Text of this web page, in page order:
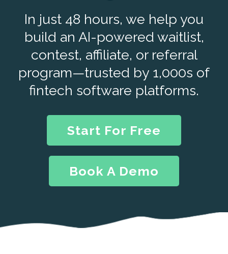
In just 48 hours, we help you
build an AI-powered waitlist,
contest, affiliate, or referral
program—trusted by 1,000s of
fintech software platforms.
Start For Free
Book A Demo